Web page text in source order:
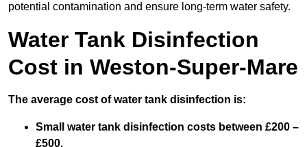
potential contamination and ensure long-term water safety.
Water Tank Disinfection
Cost in Weston-Super-Mare
The average cost of water tank disinfection is:
Small water tank disinfection costs between £200 –
£500.